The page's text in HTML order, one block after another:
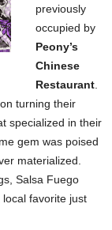
previously
occupied by
Peony’s
Chinese
Restaurant
turning their
specialized in their
gem was poised
materialized.
Salsa Fuego
favorite just